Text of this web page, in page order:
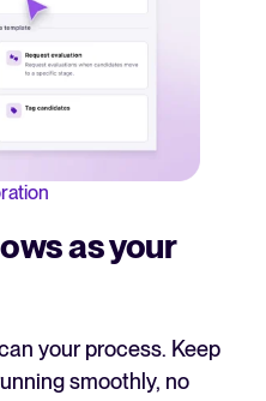
as your
your process. Keep
smoothly, no